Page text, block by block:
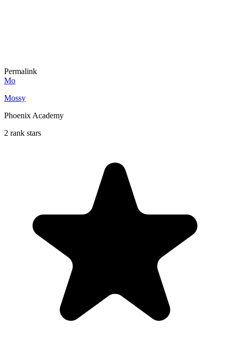
Permalink
Mo
Mossy
Phoenix Academy
2 rank stars